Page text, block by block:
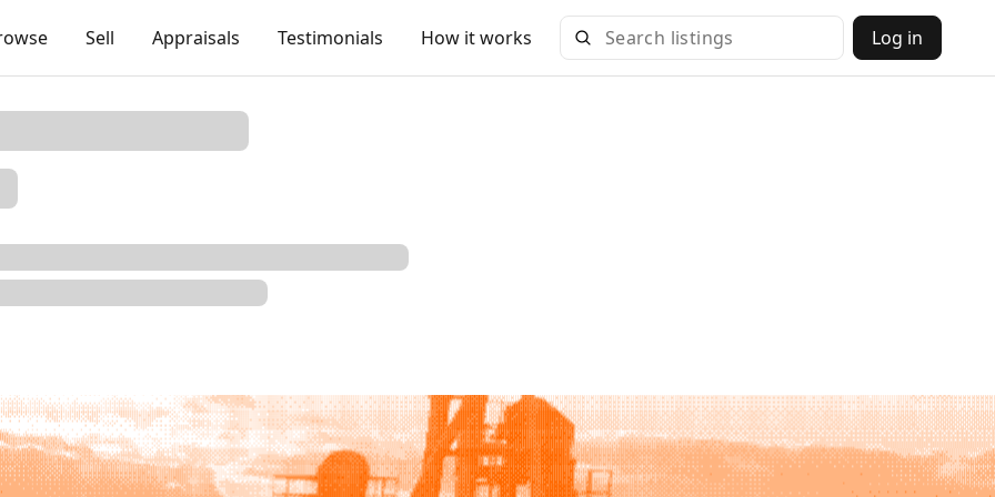
Sell Appraisals Testimonials How it works Log in